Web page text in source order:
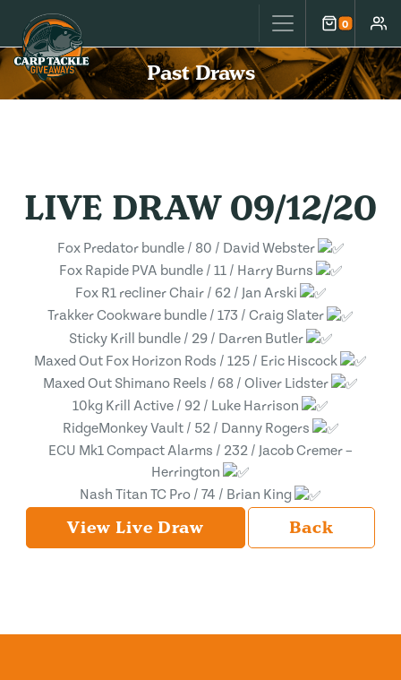
Carp Tackle Giveaways 0
Cart
Past Draws
LIVE DRAW 09/12/20
Fox Predator bundle / 80 / David Webster
Fox Rapide PVA bundle / 11 / Harry Burns
Fox R1 recliner Chair / 62 / Jan Arski
Trakker Cookware bundle / 173 / Craig Slater
Sticky Krill bundle / 29 / Darren Butler
Maxed Out Fox Horizon Rods / 125 / Eric Hiscock
Maxed Out Shimano Reels / 68 / Oliver Lidster
10kg Krill Active / 92 / Luke Harrison
RidgeMonkey Vault / 52 / Danny Rogers
ECU Mk1 Compact Alarms / 232 / Jacob Cremer –
Herrington
Nash Titan TC Pro / 74 / Brian King
View Live Draw Back